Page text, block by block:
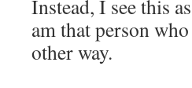
Instead, I see this
am that person
other way.